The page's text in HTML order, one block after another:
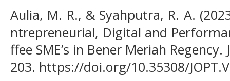
Aulia, M. R., & Syahputra, R. A.
ntrepreneurial, Digital and
ffee SME’s in Bener Meriah
203. https://doi.org/10.35308/